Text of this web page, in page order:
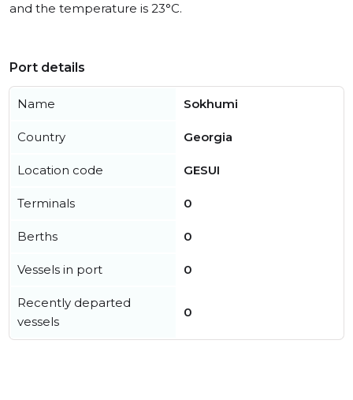
and the temperature is 23°C.
Port details
Name Sokhumi
Country Georgia
Location code GESUI
Terminals 0
Berths 0
Vessels in port 0
Recently departed
vessels
0